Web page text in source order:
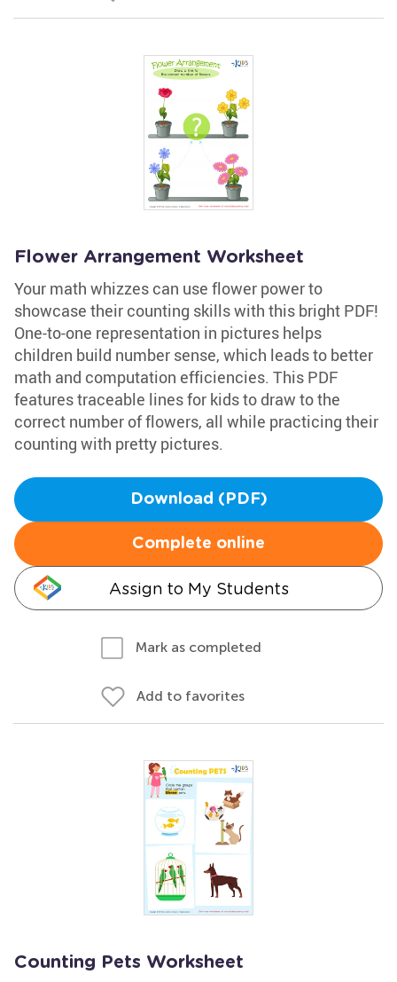
Flower Arrangement Worksheet
Your math whizzes can use flower power to
showcase their counting skills with this bright PDF!
One-to-one representation in pictures helps
children build number sense, which leads to better
math and computation efficiencies. This PDF
features traceable lines for kids to draw to the
correct number of flowers, all while practicing their
counting with pretty pictures.
Download (PDF)
Complete online
Assign to My Students
Mark as completed
Add to favorites
Counting Pets Worksheet